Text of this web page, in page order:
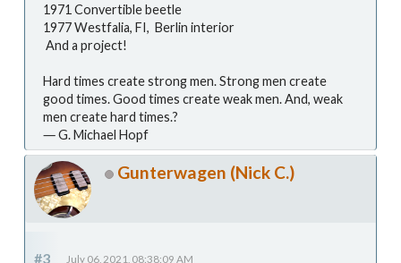
1971 Convertible beetle
1977 Westfalia, FI, Berlin interior
And a project!
Hard times create strong men. Strong men create
good times. Good times create weak men. And, weak
men create hard times.?
― G. Michael Hopf
Gunterwagen (Nick C.)
#3 July 06, 2021, 08:38:09 AM